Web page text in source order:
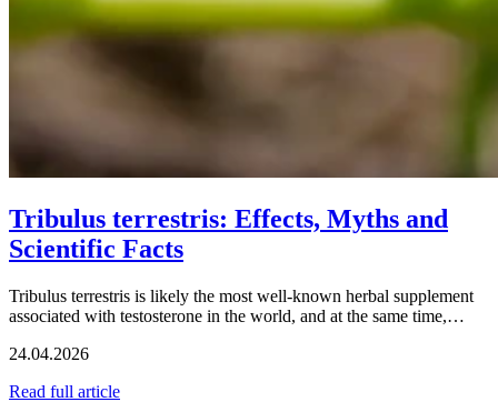
Tribulus terrestris: Effects, Myths and
Scientific Facts
Tribulus terrestris is likely the most well-known herbal supplement
associated with testosterone in the world, and at the same time,…
24.04.2026
Read full article